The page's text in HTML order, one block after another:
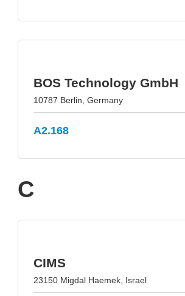
BOS Technology GmbH
10787 Berlin, Germany
A2.168
C
CIMS
23150 Migdal Haemek, Israel